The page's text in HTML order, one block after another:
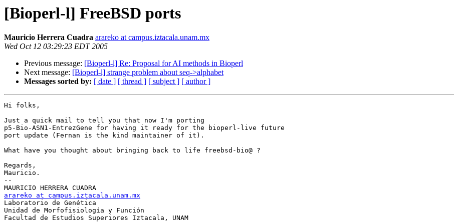
[Bioperl-l] FreeBSD ports
Mauricio Herrera Cuadra arareko at campus.iztacala.unam.mx
Wed Oct 12 03:29:23 EDT 2005
Previous message: [Bioperl-l] Re: Proposal for AI methods in Bioperl
Next message: [Bioperl-l] strange problem about seq->alphabet
Messages sorted by: [ date ] [ thread ] [ subject ] [ author ]
Hi folks,
Just a quick mail to tell you that now I'm porting
p5-Bio-ASN1-EntrezGene for having it ready for the bioperl-live future
port update (Fernan is the kind maintainer of it).
What have you thought about bringing back to life freebsd-bio@ ?
Regards,
Mauricio.
--
arareko at campus.iztacala.unam.mx
Laboratorio de Genética
Unidad de Morfofisiología y Función
Facultad de Estudios Superiores Iztacala, UNAM